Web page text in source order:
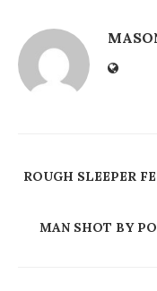
ROUGH SLEEPER
MAN SHOT BY